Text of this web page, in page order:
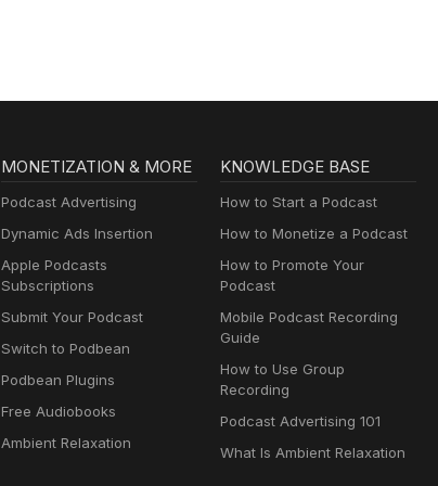
MONETIZATION & MORE
Podcast Advertising
Dynamic Ads Insertion
Apple Podcasts
Subscriptions
Submit Your Podcast
Switch to Podbean
Podbean Plugins
Free Audiobooks
Ambient Relaxation
KNOWLEDGE BASE
How to Start a Podcast
How to Monetize a Podcast
How to Promote Your
Podcast
Mobile Podcast Recording
Guide
How to Use Group
Recording
Podcast Advertising 101
What Is Ambient Relaxation